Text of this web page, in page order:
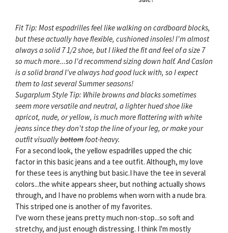
Fit Tip: Most espadrilles feel like walking on cardboard blocks,
but these actually have flexible, cushioned insoles! I'm almost
always a solid 7 1/2 shoe, but I liked the fit and feel of a size 7
so much more...so I'd recommend sizing down half. And Caslon
is a solid brand I've always had good luck with, so I expect
them to last several Summer seasons!
Sugarplum Style Tip: While browns and blacks sometimes
seem more versatile and neutral, a lighter hued shoe like
apricot, nude, or yellow, is much more flattering with white
jeans since they don't stop the line of your leg, or make your
outfit visuallybottom foot-heavy.
For a second look, the yellow espadrilles upped the chic
factor in this basic jeans and a tee outfit. Although, my love
for these tees is anything but basic.I have the tee in several
colors...the white appears sheer, but nothing actually shows
through, and I have no problems when worn with a nude bra.
This striped one is another of my favorites.
I've worn these jeans pretty much non-stop...so soft and
stretchy, and just enough distressing. I think I'm mostly